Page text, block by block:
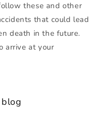
these and other
that could lead
death in the future.
arrive at your